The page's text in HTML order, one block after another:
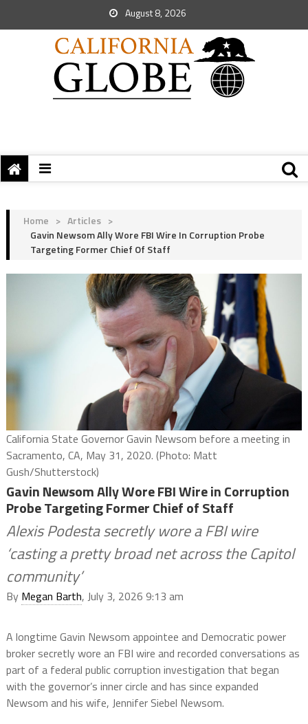
August 8, 2026
Home > Articles >
Gavin Newsom Ally Wore FBI Wire In Corruption Probe
Targeting Former Chief Of Staff
California State Governor Gavin Newsom before a meeting in
Sacramento, CA, May 31, 2020. (Photo: Matt
Gush/Shutterstock)
Gavin Newsom Ally Wore FBI Wire in Corruption
Probe Targeting Former Chief of Staff
Alexis Podesta secretly wore a FBI wire
‘casting a pretty broad net across the Capitol
community’
By Megan Barth, July 3, 2026 9:13 am
A longtime Gavin Newsom appointee and Democratic power
broker secretly wore an FBI wire and recorded conversations as
part of a federal public corruption investigation that began
with the governor’s inner circle and has since expanded
Newsom and his wife, Jennifer Siebel Newsom.